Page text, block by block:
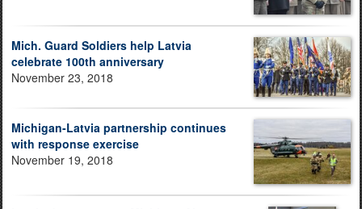
Mich. Guard Soldiers help Latvia
celebrate 100th anniversary
November 23, 2018
Michigan-Latvia partnership continues
with response exercise
November 19, 2018